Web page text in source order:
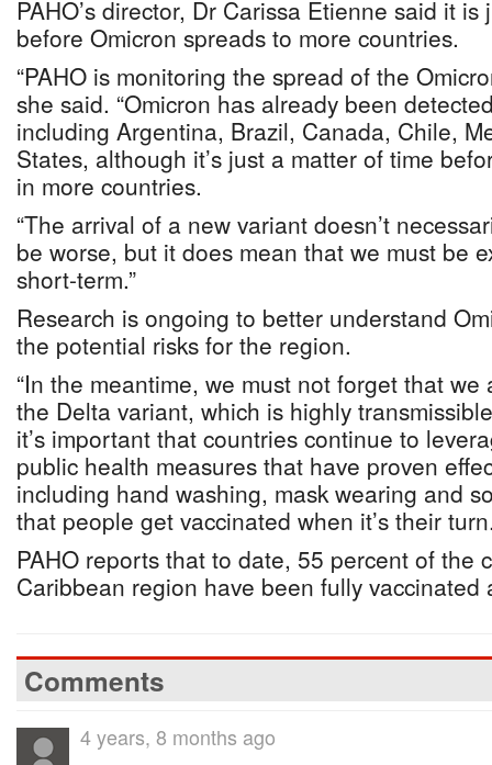
PAHO’s director, Dr Carissa Etienne said it
before Omicron spreads to more countries.
“PAHO is monitoring the spread of the
she said. “Omicron has already been
including Argentina, Brazil, Canada, Chile,
States, although it’s just a matter of time
in more countries.
“The arrival of a new variant doesn’t
be worse, but it does mean that we must be
short-term.”
Research is ongoing to better understand
the potential risks for the region.
“In the meantime, we must not forget that
the Delta variant, which is highly
it’s important that countries continue to
public health measures that have proven
including hand washing, mask wearing and
that people get vaccinated when it’s their
PAHO reports that to date, 55 percent of the
Caribbean region have been fully vaccinated
Comments
4 years, 8 months ago